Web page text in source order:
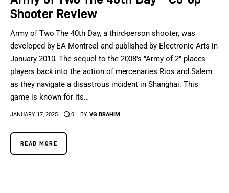
Shooter Review
Army of Two The 40th Day, a third-person shooter, was
developed by EA Montreal and published by Electronic Arts in
January 2010. The sequel to the 2008's "Army of 2" places
players back into the action of mercenaries Rios and Salem
as they navigate a disastrous incident in Shanghai. This
game is known for its…
JANUARY 17, 2025 0 BY VG BRAHIM
READ MORE